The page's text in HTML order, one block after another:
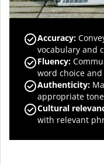
Accuracy:
vocabulary and
Fluency:
word choice and
Authenticity:
appropriate
Cultural
with relevant